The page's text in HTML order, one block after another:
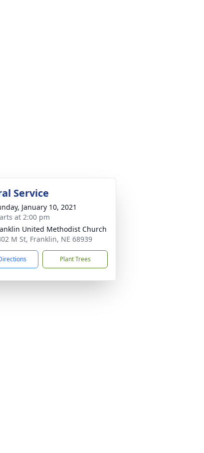
Service
January 10, 2021
at 2:00 pm
United Methodist Church
M St, Franklin, NE 68939
Plant Trees